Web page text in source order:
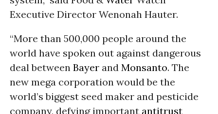
Executive Director Wenonah Hauter.
“More than 500,000 people around the
world have spoken out against dangerous
deal between Bayer and Monsanto. The
new mega corporation would be the
world’s biggest seed maker and pesticide
company, defying important antitrust